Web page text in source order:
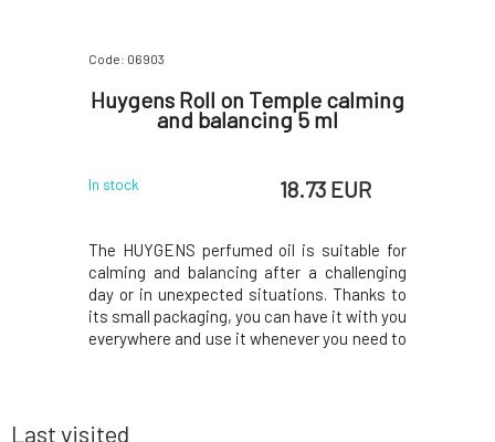
Code: 06903
Huygens Roll on Temple calming
and balancing 5 ml
In stock 18.73 EUR
The HUYGENS perfumed oil is suitable for
calming and balancing after a challenging
day or in unexpected situations. Thanks to
its small packaging, you can have it with you
everywhere and use it whenever you need to
lavender, cedar
Last visited